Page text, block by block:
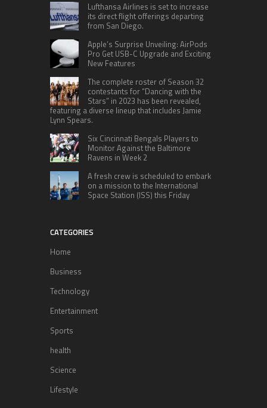
Lufthansa Airlines is set to increase
its direct flight offerings departing
from San Diego.
Apple’s Surprise Unveiling: AirPods
Pro Get USB-C Upgrade and Exciting
New Features
The complete roster of Season 32
contestants for “Dancing with the
Stars” in 2023 has been revealed,
featuring a diverse lineup that includes Jamie
Lynn Spears.
Six Cincinnati Bengals Players to
Monitor Against the Baltimore
Ravens in Week 2
A fresh crew is scheduled to embark
on a mission to the International
Space Station (ISS) this Friday
CATEGORIES
Home
Business
Technology
Entertainment
Sports
health
Science
Lifestyle